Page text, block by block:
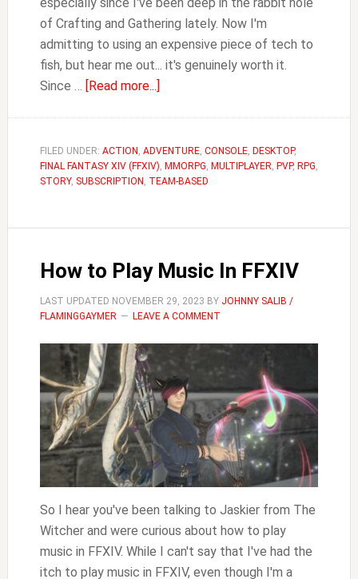
of Crafting and Gathering lately. Now I'm
admitting to using an expensive piece of tech to
fish, but hear me out... it's genuinely worth it.
Since … [Read more...]
with
a
Stream
in
is
FILED UNDER: ACTION , ADVENTURE, CONSOLE, DESKTOP,
FINAL FANTASY XIV (FFXIV), MMORPG, MULTIPLAYER, PVP, RPG,
STORY, SUBSCRIPTION , TEAM-BASED
How to Play Music In FFXIV
LAST UPDATED NOVEMBER 29, 2023 BY JOHNNY SALIB /
FLAMINGGAYMER
LEAVE A COMMENT
So I hear you've been talking to Jaskier from The
Witcher and were curious about how to play
music in FFXIV. While I can't say that I've had the
itch to play music in FFXIV, even though I'm a